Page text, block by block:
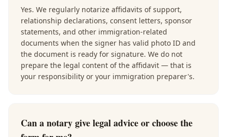
Yes. We regularly notarize affidavits of support,
relationship declarations, consent letters, sponsor
statements, and other immigration-related
documents when the signer has valid photo ID and
the document is ready for signature. We do not
prepare the legal content of the affidavit — that is
your responsibility or your immigration preparer's.
Can a notary give legal advice or choose the